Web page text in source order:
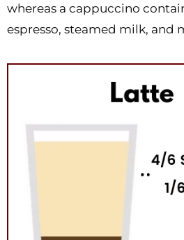
whereas a cappuccino
espresso, steamed milk, and